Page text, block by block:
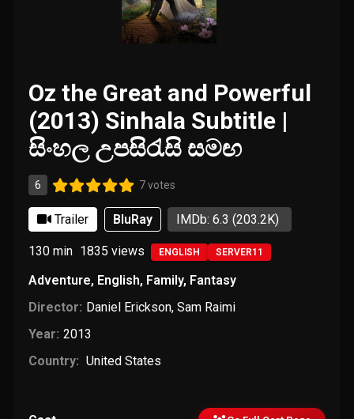
Oz the Great and Powerful
(2013) Sinhala Subtitle |
සිංහල උපසිරැසි සමඟ
6 7 votes
Trailer BluRay IMDb: 6.3(203.2K)
130 min 1835 views ENGLISH SERVER11
Adventure, English, Family, Fantasy
Director: Daniel Erickson, Sam Raimi
Year: 2013
Country: United States